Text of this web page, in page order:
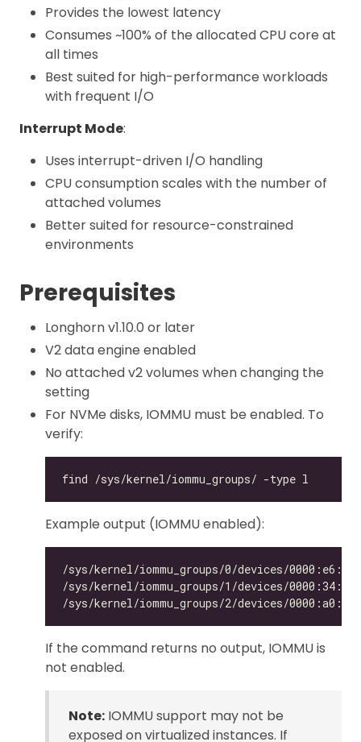
Provides the lowest latency
Consumes ~100% of the allocated CPU core at
all times
Best suited for high-performance workloads
with frequent I/O
Interrupt Mode:
Uses interrupt-driven I/O handling
CPU consumption scales with the number of
attached volumes
Better suited for resource-constrained
environments
Prerequisites
Longhorn v1.10.0 or later
V2 data engine enabled
No attached v2 volumes when changing the
setting
For NVMe disks, IOMMU must be enabled. To
verify:
Example output (IOMMU enabled):
If the command returns no output, IOMMU is
not enabled.
Note: IOMMU support may not be
exposed on virtualized instances. If